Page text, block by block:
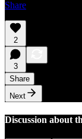
Share
2
3
Share
Next
Discussion about